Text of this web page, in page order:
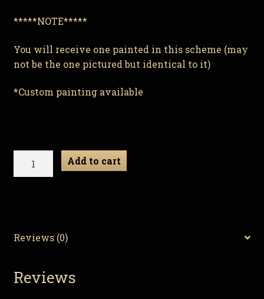
*****NOTE*****
You will receive one painted in this scheme (may
not be the one pictured but identical to it)
*Custom painting available
Mortis
quantity
Add to cart
Reviews (0)
Reviews